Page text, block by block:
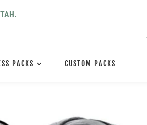
PACKS CUSTOM PACKS